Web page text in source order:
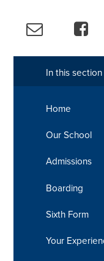
In this section
Home
Our School
Admissions
Boarding
Sixth Form
Your